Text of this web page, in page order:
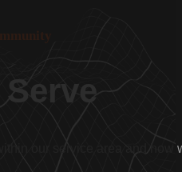
our service area and how